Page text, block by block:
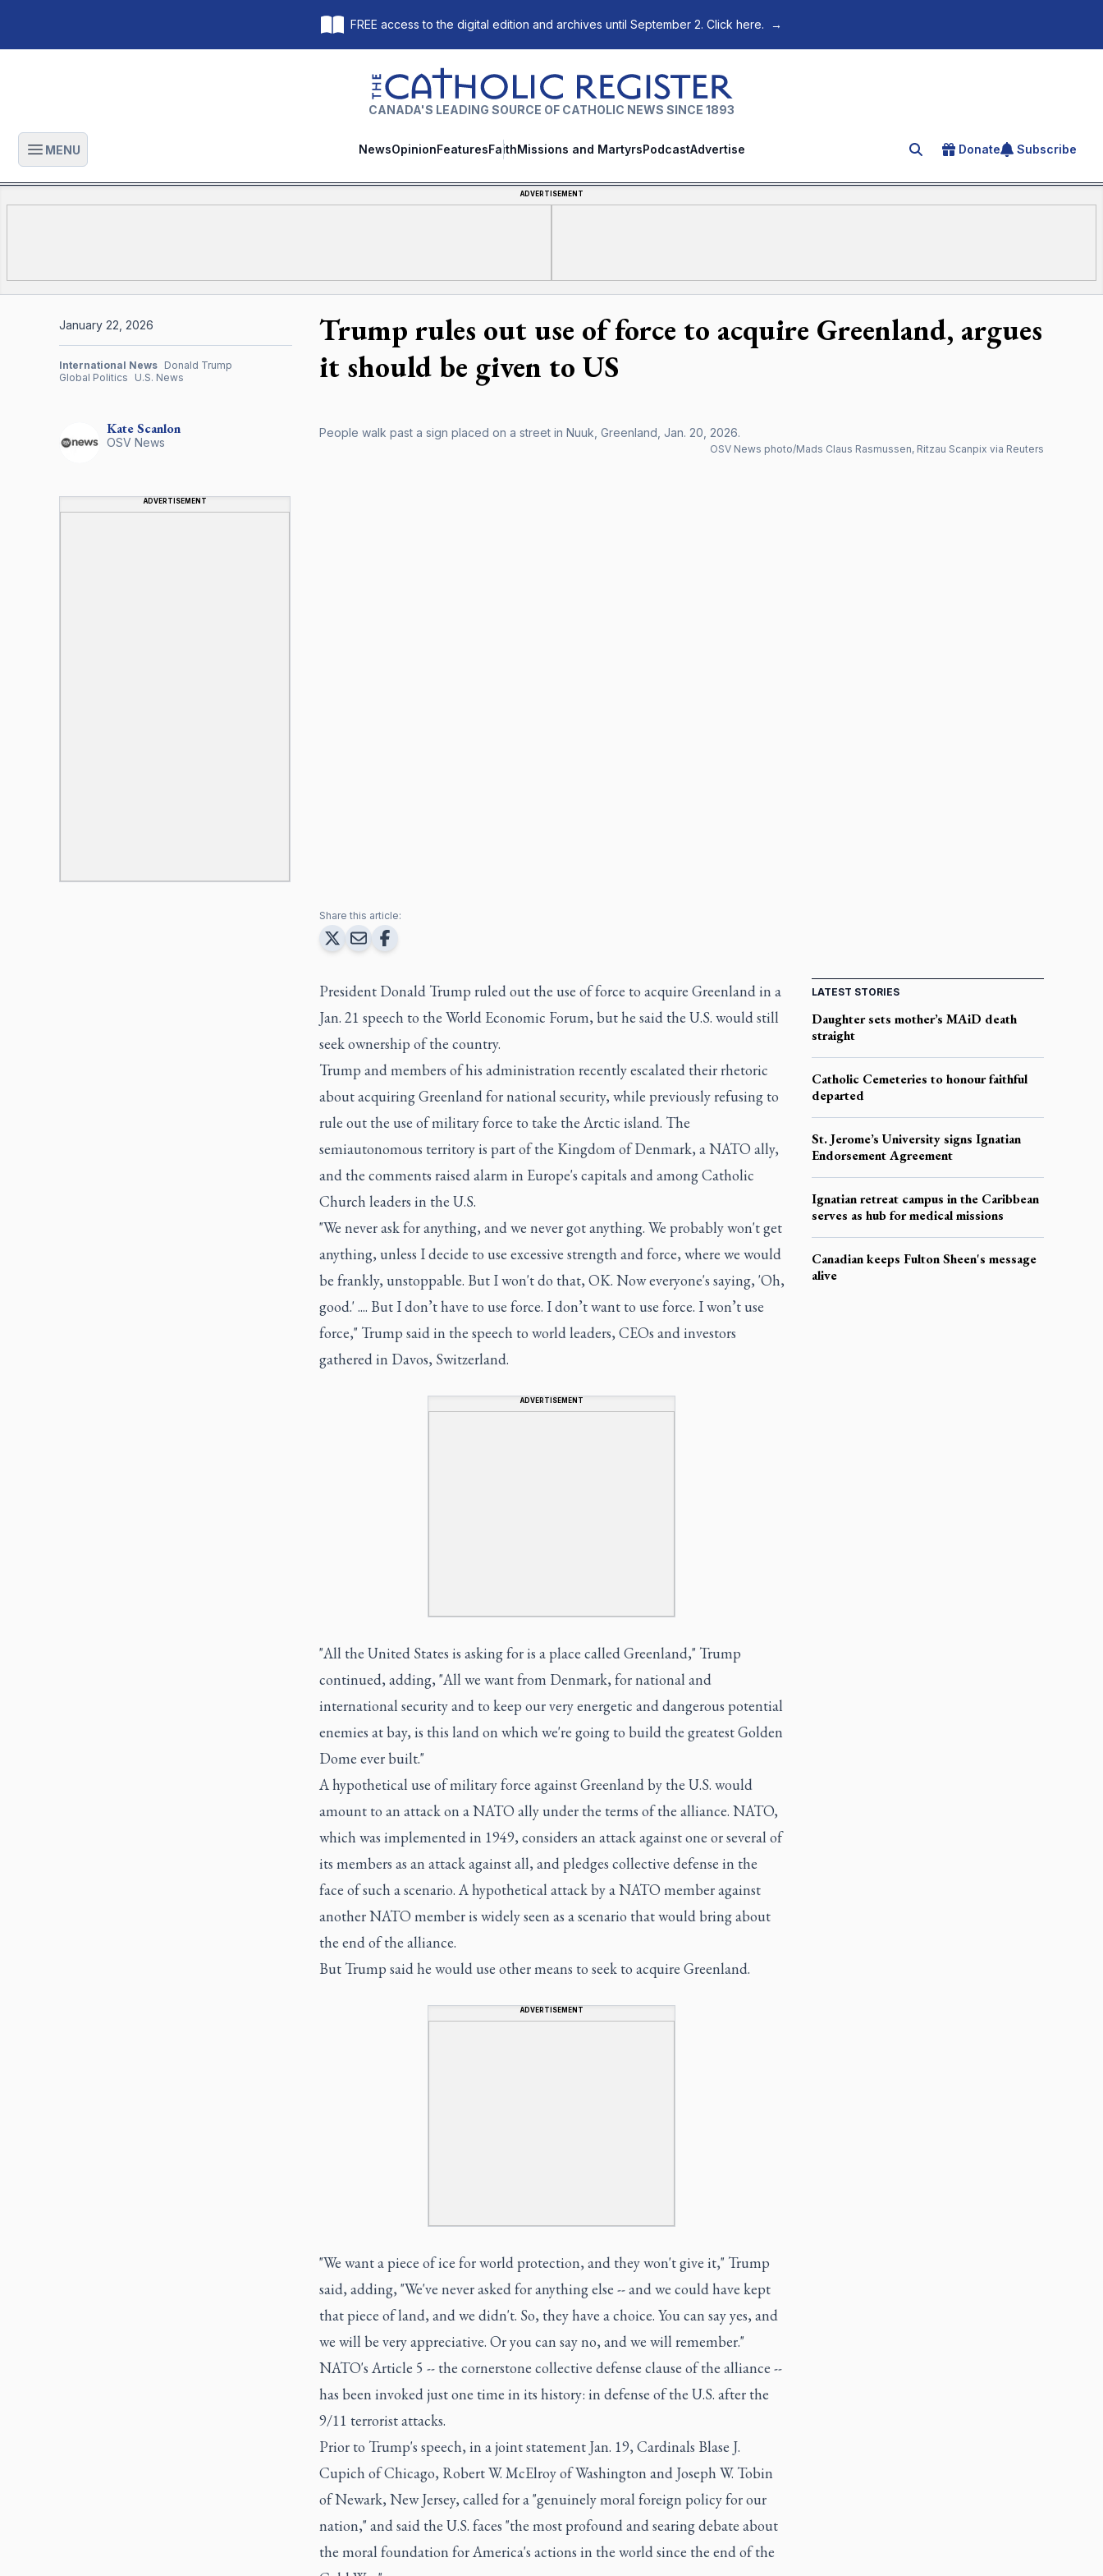
FREE access to the digital edition and archives until September 2. Click here. →
The Catholic Register
CANADA'S LEADING SOURCE OF CATHOLIC NEWS SINCE 1893
Open main menu
MENU NewsOpinionFeaturesFaithMissions and MartyrsPodcastAdvertise Search for an article
Donate Subscribe
ADVERTISEMENT
Trump rules out use of force to acquire Greenland, argues
it should be given to US
People walk past a sign placed on a street in Nuuk, Greenland, Jan. 20, 2026.
OSV News photo/Mads Claus Rasmussen, Ritzau Scanpix via Reuters
KateScanlon
OSV News
ADVERTISEMENT
January 22, 2026
International News Donald Trump
Global Politics
U.S. News
Share this article:
President Donald Trump ruled out the use of force to acquire Greenland in a
Jan. 21 speech to the World Economic Forum, but he said the U.S. would still
seek ownership of the country.
Trump and members of his administration recently escalated their rhetoric
about acquiring Greenland for national security, while previously refusing to
rule out the use of military force to take the Arctic island. The
semiautonomous territory is part of the Kingdom of Denmark, a NATO ally,
and the comments raised alarm in Europe's capitals and among Catholic
Church leaders in the U.S.
"We never ask for anything, and we never got anything. We probably won't get
anything, unless I decide to use excessive strength and force, where we would
be frankly, unstoppable. But I won't do that, OK. Now everyone's saying, 'Oh,
good.' .... But I don’t have to use force. I don’t want to use force. I won’t use
force," Trump said in the speech to world leaders, CEOs and investors
gathered in Davos, Switzerland.
ADVERTISEMENT
"All the United States is asking for is a place called Greenland," Trump
continued, adding, "All we want from Denmark, for national and
international security and to keep our very energetic and dangerous potential
enemies at bay, is this land on which we're going to build the greatest Golden
Dome ever built."
A hypothetical use of military force against Greenland by the U.S. would
amount to an attack on a NATO ally under the terms of the alliance. NATO,
which was implemented in 1949, considers an attack against one or several of
its members as an attack against all, and pledges collective defense in the
face of such a scenario. A hypothetical attack by a NATO member against
another NATO member is widely seen as a scenario that would bring about
the end of the alliance.
But Trump said he would use other means to seek to acquire Greenland.
ADVERTISEMENT
"We want a piece of ice for world protection, and they won't give it," Trump
said, adding, "We've never asked for anything else -- and we could have kept
that piece of land, and we didn't. So, they have a choice. You can say yes, and
we will be very appreciative. Or you can say no, and we will remember."
NATO's Article 5 -- the cornerstone collective defense clause of the alliance --
has been invoked just one time in its history: in defense of the U.S. after the
9/11 terrorist attacks.
Prior to Trump's speech, in a joint statement Jan. 19, Cardinals Blase J.
Cupich of Chicago, Robert W. McElroy of Washington and Joseph W. Tobin
of Newark, New Jersey, called for a "genuinely moral foreign policy for our
nation," and said the U.S. faces "the most profound and searing debate about
the moral foundation for America's actions in the world since the end of the
LATEST STORIES
Daughter sets mother’s MAiD death
straight
Catholic Cemeteries to honour faithful
departed
St. Jerome’s University signs Ignatian
Endorsement Agreement
Ignatian retreat campus in the Caribbean
serves as hub for medical missions
Canadian keeps Fulton Sheen's message
alive